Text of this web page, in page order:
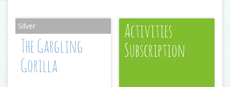
The Gargling
Gorilla
Activities
Subscription